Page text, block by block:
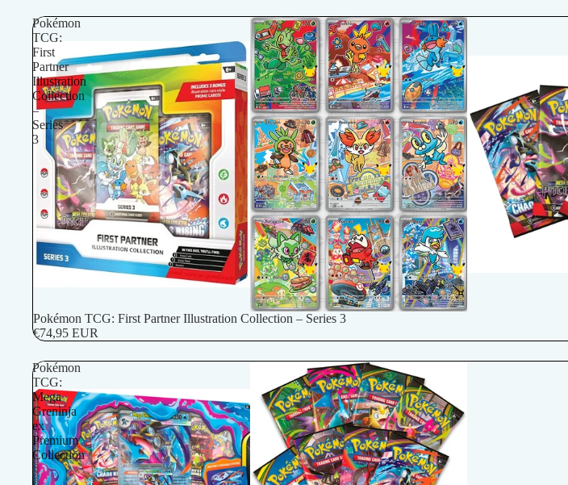
Pokémon
TCG:
First
Partner
Illustration
Collection
–
Series
3
Pokémon TCG: First Partner Illustration Collection – Series 3
€74,95 EUR
Pokémon
TCG:
Mega
Greninja
ex
Premium
Collection